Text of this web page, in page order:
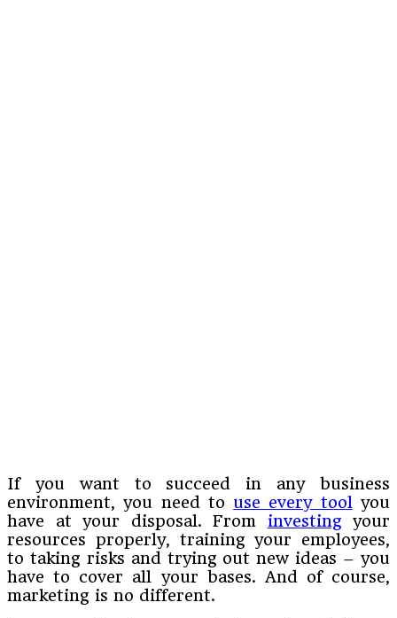
If you want to succeed in any business
environment, you need to use every tool you
have at your disposal. From investing your
resources properly, training your employees,
to taking risks and trying out new ideas – you
have to cover all your bases. And of course,
marketing is no different.